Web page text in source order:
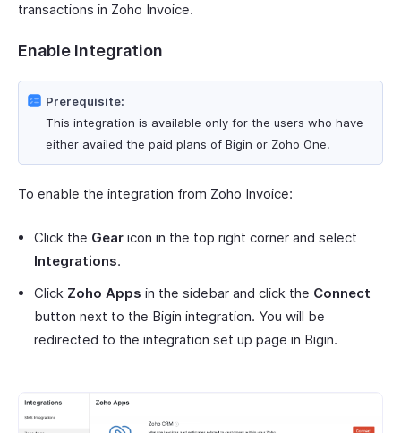
transactions in Zoho Invoice.
Enable Integration
Prerequisite:
This integration is available only for the users who have
either availed the paid plans of Bigin or Zoho One.
To enable the integration from Zoho Invoice:
Click the Gear icon in the top right corner and select
Integrations.
Click Zoho Apps in the sidebar and click the Connect
button next to the Bigin integration. You will be
redirected to the integration set up page in Bigin.